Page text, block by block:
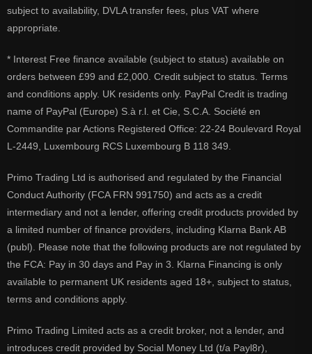
subject to availability, DVLA transfer fees, plus VAT where
appropriate.
* Interest Free finance available (subject to status) available on
orders between £99 and £2,000. Credit subject to status. Terms
and conditions apply. UK residents only. PayPal Credit is trading
name of PayPal (Europe) S.à r.l. et Cie, S.C.A. Société en
Commandite par Actions Registered Office: 22-24 Boulevard Royal
L-2449, Luxembourg RCS Luxembourg B 118 349.
Primo Trading Ltd is authorised and regulated by the Financial
Conduct Authority (FCA FRN 991750) and acts as a credit
intermediary and not a lender, offering credit products provided by
a limited number of finance providers, including Klarna Bank AB
(publ). Please note that the following products are not regulated by
the FCA: Pay in 30 days and Pay in 3. Klarna Financing is only
available to permanent UK residents aged 18+, subject to status,
terms and conditions apply.
Primo Trading Limited acts as a credit broker, not a lender, and
introduces credit provided by Social Money Ltd (t/a Payl8r),